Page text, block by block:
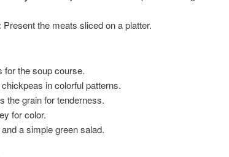
Present the meats sliced on a platter.
for the soup course.
in colorful patterns.
the grain for tenderness.
for color.
a simple green salad.